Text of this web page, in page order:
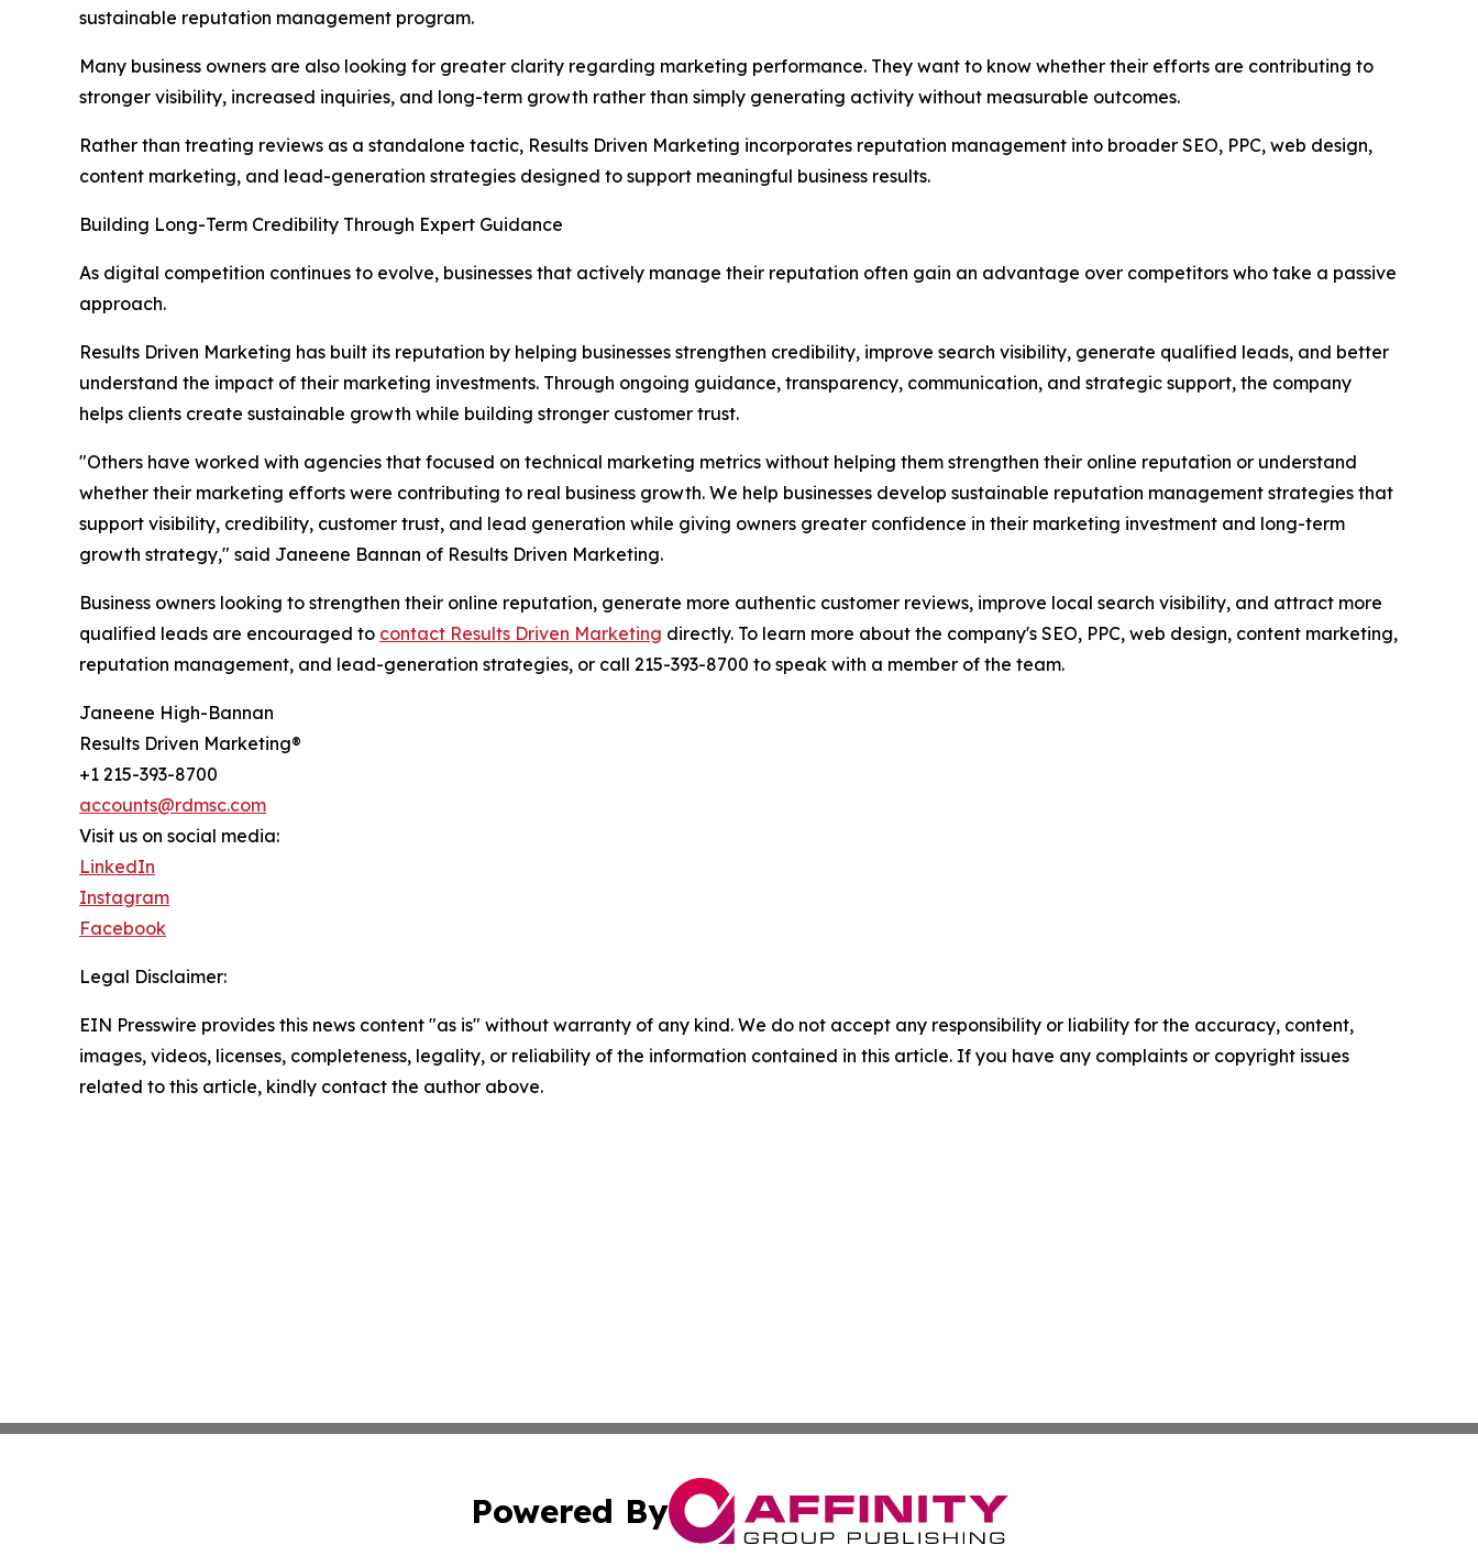
sustainable reputation management program.
Many business owners are also looking for greater clarity regarding marketing performance. They want to know whether their efforts are contributing to
stronger visibility, increased inquiries, and long-term growth rather than simply generating activity without measurable outcomes.
Rather than treating reviews as a standalone tactic, Results Driven Marketing incorporates reputation management into broader SEO, PPC, web design,
content marketing, and lead-generation strategies designed to support meaningful business results.
Building Long-Term Credibility Through Expert Guidance
As digital competition continues to evolve, businesses that actively manage their reputation often gain an advantage over competitors who take a passive
approach.
Results Driven Marketing has built its reputation by helping businesses strengthen credibility, improve search visibility, generate qualified leads, and better
understand the impact of their marketing investments. Through ongoing guidance, transparency, communication, and strategic support, the company
helps clients create sustainable growth while building stronger customer trust.
"Others have worked with agencies that focused on technical marketing metrics without helping them strengthen their online reputation or understand
whether their marketing efforts were contributing to real business growth. We help businesses develop sustainable reputation management strategies that
support visibility, credibility, customer trust, and lead generation while giving owners greater confidence in their marketing investment and long-term
growth strategy," said Janeene Bannan of Results Driven Marketing.
Business owners looking to strengthen their online reputation, generate more authentic customer reviews, improve local search visibility, and attract more
qualified leads are encouraged to contact Results Driven Marketing directly. To learn more about the company's SEO, PPC, web design, content marketing,
reputation management, and lead-generation strategies, or call 215-393-8700 to speak with a member of the team.
Janeene High-Bannan
Results Driven Marketing®
+1 215-393-8700
accounts@rdmsc.com
Visit us on social media:
LinkedIn
Instagram
Facebook
Legal Disclaimer:
EIN Presswire provides this news content "as is" without warranty of any kind. We do not accept any responsibility or liability for the accuracy, content,
images, videos, licenses, completeness, legality, or reliability of the information contained in this article. If you have any complaints or copyright issues
related to this article, kindly contact the author above.
Powered By